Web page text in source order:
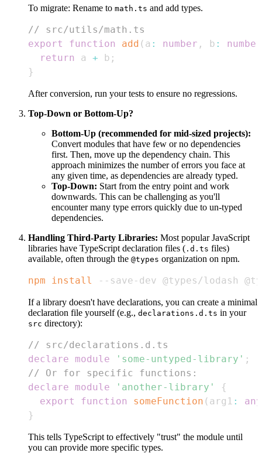
To migrate: Rename to math.ts and add types.
// src/utils/math.ts
export
function add ( a : number , b :
number
return
a + b ;
}
After conversion, run your tests to ensure no regressions.
Top-Down or Bottom-Up?
Bottom-Up (recommended for mid-sized projects):
Convert modules that have few or no dependencies
first. Then, move up the dependency chain. This
approach minimizes the number of errors you face at
any given time, as dependencies are already typed.
Top-Down: Start from the entry point and work
downwards. This can be challenging as you'll
encounter many type errors quickly due to un-typed
dependencies.
Handling Third-Party Libraries: Most popular JavaScript
libraries have TypeScript declaration files ( .d.ts files)
available, often through the @types organization on npm.
npm install --save-dev @types/lodash
If a library doesn't have declarations, you can create a minimal
declaration file yourself (e.g., declarations.d.ts in your
src directory):
// src/declarations.d.ts
declare
module 'some-untyped-library' ;
// Or for specific functions:
declare
module 'another-library'
{
export
function someFunction ( arg1 :
any
}
This tells TypeScript to effectively "trust" the module until
you can provide more specific types.